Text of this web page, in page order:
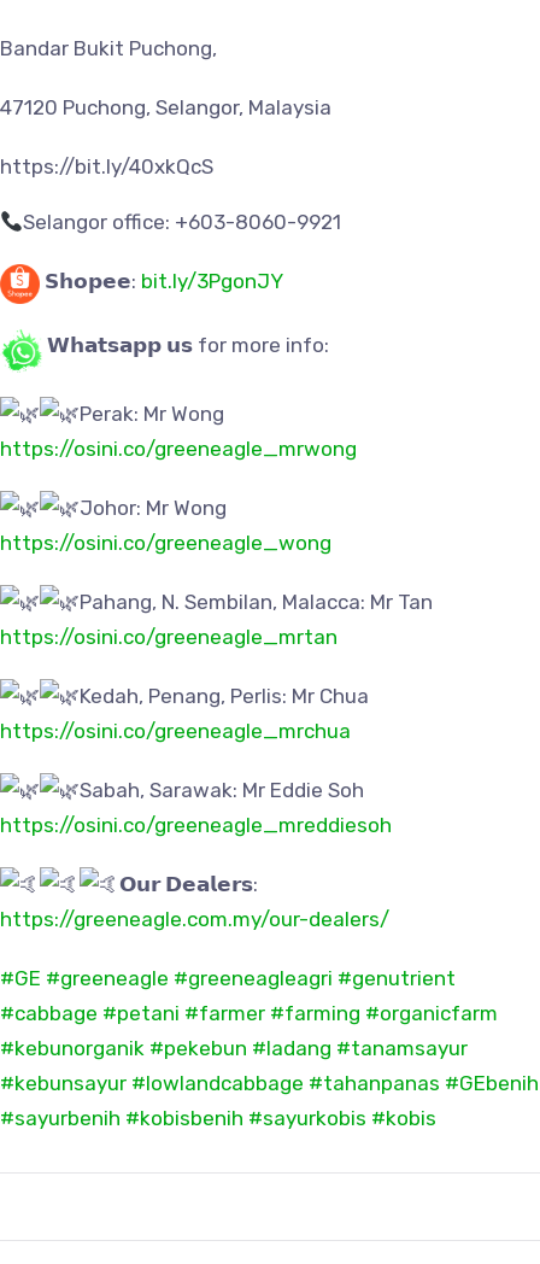
Bandar Bukit Puchong,
47120 Puchong, Selangor, Malaysia
https://bit.ly/40xkQcS
Selangor office: +603-8060-9921
𝗦𝗵𝗼𝗽𝗲𝗲: bit.ly/3PgonJY
𝗪𝗵𝗮𝘁𝘀𝗮𝗽𝗽 𝘂𝘀 for more info:
Perak: Mr Wong
https://osini.co/greeneagle_mrwong
Johor: Mr Wong
https://osini.co/greeneagle_wong
Pahang, N. Sembilan, Malacca: Mr Tan
https://osini.co/greeneagle_mrtan
Kedah, Penang, Perlis: Mr Chua
https://osini.co/greeneagle_mrchua
Sabah, Sarawak: Mr Eddie Soh
https://osini.co/greeneagle_mreddiesoh
𝗢𝘂𝗿 𝗗𝗲𝗮𝗹𝗲𝗿𝘀:
https://greeneagle.com.my/our-dealers/
#GE #greeneagle #greeneagleagri #genutrient
#cabbage #petani #farmer #farming #organicfarm
#kebunorganik #pekebun #ladang #tanamsayur
#kebunsayur #lowlandcabbage #tahanpanas #GEbenih
#sayurbenih #kobisbenih #sayurkobis #kobis